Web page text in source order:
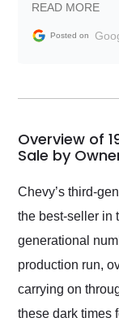
information
and facilitating
my car shipped
busiest shipping
weekend of the
Would use them
and highly
their shipping
as well.
READ MORE
Posted on
Overview of
Sale by
Chevy’s third-
the best-seller in
generational
production run,
carrying on
these dark times